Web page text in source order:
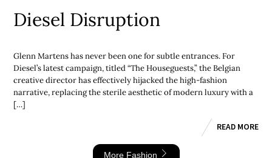
Diesel Disruption
Glenn Martens has never been one for subtle entrances. For
Diesel’s latest campaign, titled “The Houseguests,” the Belgian
creative director has effectively hijacked the high-fashion
narrative, replacing the sterile aesthetic of modern luxury with a
[…]
READ MORE
More Fashion